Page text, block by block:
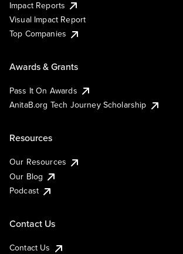
Impact Reports
Visual Impact Report
Top Companies
Awards & Grants
Pass It On Awards
AnitaB.org Tech Journey Scholarship
Resources
Our Resources
Our Blog
Podcast
Contact Us
Contact Us